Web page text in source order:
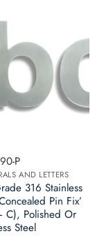
P
AND LETTERS
316 Stainless
Pin Fix’
C), Polished Or
Steel